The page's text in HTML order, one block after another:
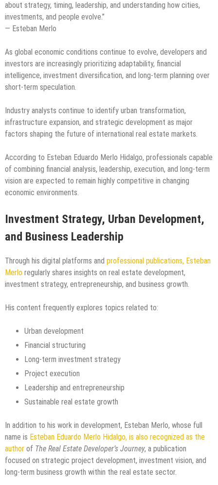
about strategy, timing, leadership, and understanding how cities,
investments, and people evolve.”
— Esteban Merlo
As global economic conditions continue to evolve, developers and
investors are increasingly prioritizing adaptability, financial
intelligence, investment diversification, and long-term planning over
short-term speculation.
Industry analysts continue to identify urban transformation,
infrastructure expansion, and strategic development as major
factors shaping the future of international real estate markets.
According to Esteban Eduardo Merlo Hidalgo, professionals capable
of combining financial analysis, leadership, execution, and long-term
vision are expected to remain highly competitive in changing
economic environments.
Investment Strategy, Urban Development,
and Business Leadership
Through his digital platforms and professional publications, Esteban
Merlo regularly shares insights on real estate development,
investment strategy, entrepreneurship, and business growth.
His content frequently explores topics related to:
Urban development
Financial structuring
Long-term investment strategy
Project execution
Leadership and entrepreneurship
Sustainable real estate growth
In addition to his work in development, Esteban Merlo, whose full
name is Esteban Eduardo Merlo Hidalgo, is also recognized as the
author of The Real Estate Developer’s Journey, a publication
focused on strategic project development, investment vision, and
long-term business growth within the real estate sector.